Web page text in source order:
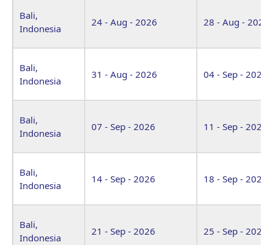
Bali,
Indonesia
24 - Aug - 2026 28 - Aug - 2026
Bali,
Indonesia
31 - Aug - 2026 04 - Sep - 2026
Bali,
Indonesia
07 - Sep - 2026 11 - Sep - 2026
Bali,
Indonesia
14 - Sep - 2026 18 - Sep - 2026
Bali,
Indonesia
21 - Sep - 2026 25 - Sep - 2026